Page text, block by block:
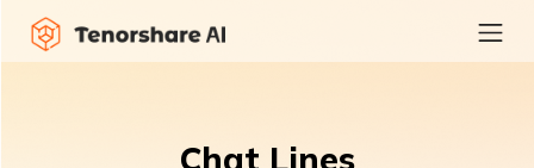
Chat Lines